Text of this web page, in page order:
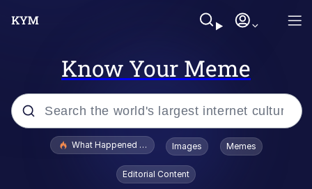
Know Your Meme
Popular searches
Evelyn Smith Smiling /
Evelynsmithhhhh Stare
What Happened To Toadsworth / Toadsworth Is Dead
Images Memes
Editorial Content